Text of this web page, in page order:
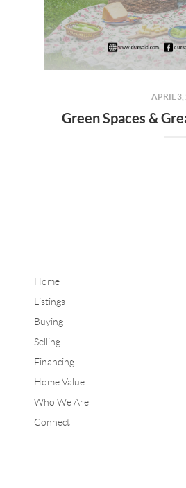
APRIL 3,
Home
Listings
Buying
Selling
Financing
Home Value
Who We Are
Connect